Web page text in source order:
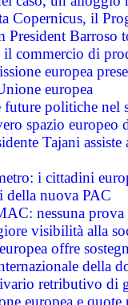
Copernicus, il
President Barroso
il commercio di
europea
europea
future politiche nel
spazio
Tajani
i cittadini
della nuova PAC
nessuna
visibilità alla
offre
della
retributivo di
europea e